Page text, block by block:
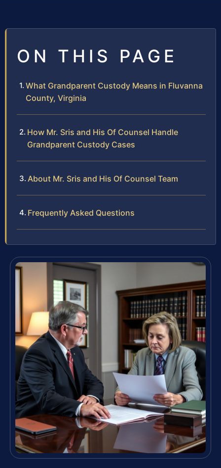
ON THIS PAGE
What Grandparent Custody Means in Fluvanna
County, Virginia
How Mr. Sris and His Of Counsel Handle
Grandparent Custody Cases
About Mr. Sris and His Of Counsel Team
Frequently Asked Questions